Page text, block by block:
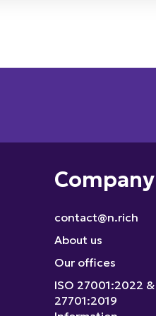
Company
contact@n.rich
About us
Our offices
ISO 27001:2022 &
27701:2019